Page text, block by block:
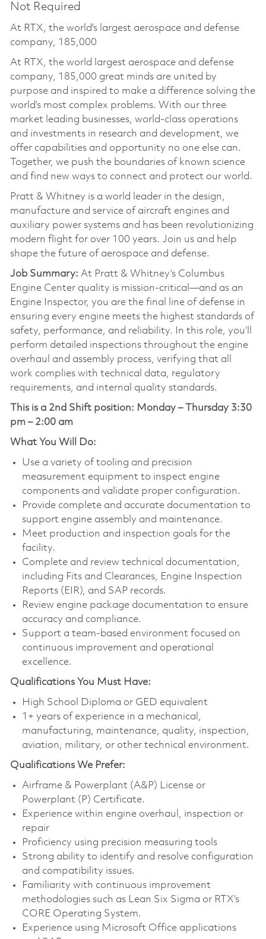
Not Required
At RTX, the world's largest aerospace and defense
company, 185,000
At RTX, the world largest aerospace and defense
company, 185,000 great minds are united by
purpose and inspired to make a difference solving the
world’s most complex problems. With our three
market leading businesses, world-class operations
and investments in research and development, we
offer capabilities and opportunity no one else can.
Together, we push the boundaries of known science
and find new ways to connect and protect our world.
Pratt & Whitney is a world leader in the design,
manufacture and service of aircraft engines and
auxiliary power systems and has been revolutionizing
modern flight for over 100 years. Join us and help
shape the future of aerospace and defense.
Job Summary: At Pratt & Whitney’s Columbus
Engine Center quality is mission-critical—and as an
Engine Inspector, you are the final line of defense in
ensuring every engine meets the highest standards of
safety, performance, and reliability. In this role, you’ll
perform detailed inspections throughout the engine
overhaul and assembly process, verifying that all
work complies with technical data, regulatory
requirements, and internal quality standards.
This is a 2nd Shift position: Monday – Thursday 3:30
pm – 2:00 am
What You Will Do:
Use a variety of tooling and precision
measurement equipment to inspect engine
components and validate proper configuration.
Provide complete and accurate documentation to
support engine assembly and maintenance.
Meet production and inspection goals for the
facility.
Complete and review technical documentation,
including Fits and Clearances, Engine Inspection
Reports (EIR), and SAP records.
Review engine package documentation to ensure
accuracy and compliance.
Support a team-based environment focused on
continuous improvement and operational
excellence.
Qualifications You Must Have:
High School Diploma or GED equivalent
1+ years of experience in a mechanical,
manufacturing, maintenance, quality, inspection,
aviation, military, or other technical environment.
Qualifications We Prefer:
Airframe & Powerplant (A&P) License or
Powerplant (P) Certificate.
Experience within engine overhaul, inspection or
repair
Proficiency using precision measuring tools
Strong ability to identify and resolve configuration
and compatibility issues.
Familiarity with continuous improvement
methodologies such as Lean Six Sigma or RTX’s
CORE Operating System.
Experience using Microsoft Office applications